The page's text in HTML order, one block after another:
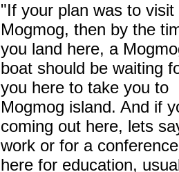
"If your plan was to visit
Mogmog, then by the
you land here, a
boat should be waiting
you here to take you to
Mogmog island. And if
coming out here, lets
work or for a
here for education,